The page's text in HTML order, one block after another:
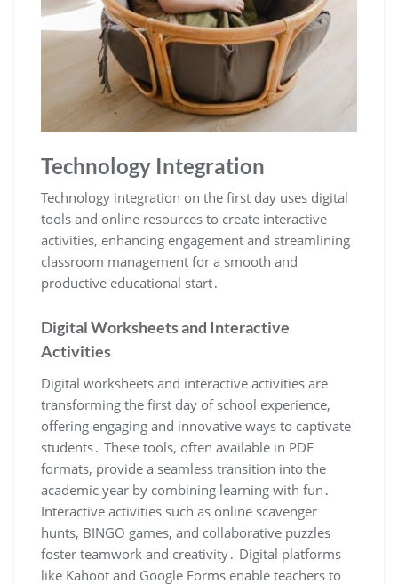
Technology Integration
Technology integration on the first day uses digital
tools and online resources to create interactive
activities, enhancing engagement and streamlining
classroom management for a smooth and
productive educational start․
Digital Worksheets and Interactive
Activities
Digital worksheets and interactive activities are
transforming the first day of school experience,
offering engaging and innovative ways to captivate
students․ These tools, often available in PDF
formats, provide a seamless transition into the
academic year by combining learning with fun․
Interactive activities such as online scavenger
hunts, BINGO games, and collaborative puzzles
foster teamwork and creativity․ Digital platforms
like Kahoot and Google Forms enable teachers to